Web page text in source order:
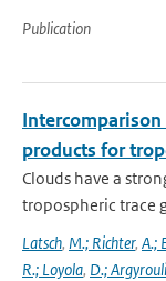
Publication
products for
Clouds have a
tropospheric trace
Latsch, M.; Richter, A.;
R.; Loyola, D.; Argyrouli